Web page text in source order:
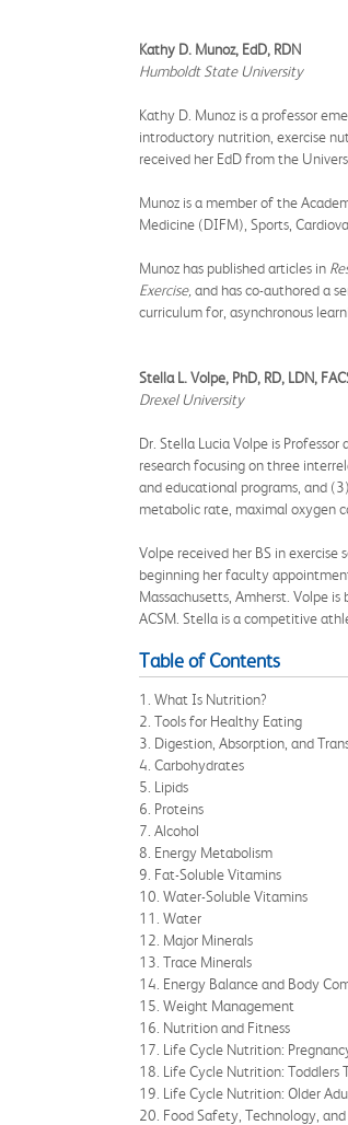
Kathy D. Munoz, EdD, RDN
Humboldt State University
Kathy D. Munoz is a professor
introductory nutrition, exercise
received her EdD from the
Munoz is a member of the
Medicine (DIFM), Sports,
Munoz has published articles in
Exercise, and has co-authored a
curriculum for, asynchronous
Stella L. Volpe, PhD, RD, LDN,
Drexel University
Dr. Stella Lucia Volpe is
research focusing on three
and educational programs, and
metabolic rate, maximal oxygen
Volpe received her BS in
beginning her faculty
Massachusetts, Amherst. Volpe
ACSM. Stella is a competitive
Table of Contents
1. What Is Nutrition?
2. Tools for Healthy Eating
3. Digestion, Absorption, and
4. Carbohydrates
5. Lipids
6. Proteins
7. Alcohol
8. Energy Metabolism
9. Fat-Soluble Vitamins
10. Water-Soluble Vitamins
11. Water
12. Major Minerals
13. Trace Minerals
14. Energy Balance and Body
15. Weight Management
16. Nutrition and Fitness
17. Life Cycle Nutrition:
18. Life Cycle Nutrition: Toddlers
19. Life Cycle Nutrition: Older
20. Food Safety, Technology,